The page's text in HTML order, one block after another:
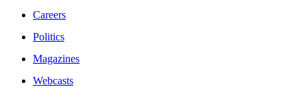
Careers
Politics
Magazines
Webcasts